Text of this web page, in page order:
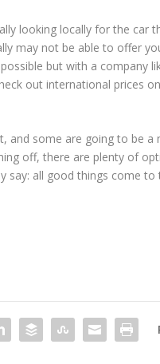
looking locally for the car
may not be able to offer
but with a company
out international prices
and some are going to be
off, there are plenty of
say: all good things come to